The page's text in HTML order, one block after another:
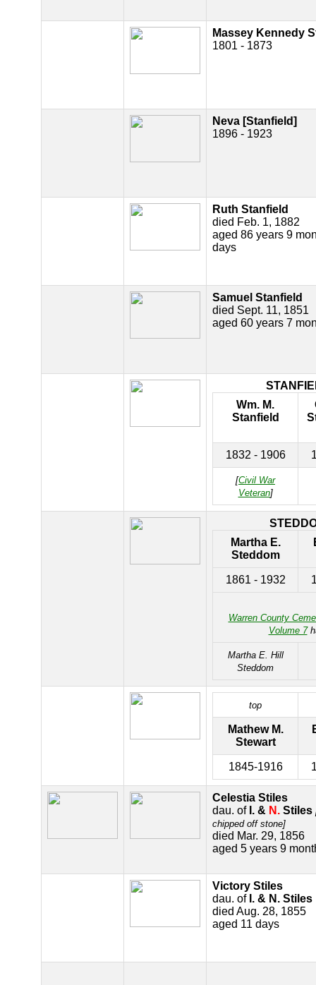
Massey Kennedy
1801 - 1873
Neva [Stanfield]
1896 - 1923
Ruth Stanfield
died Feb. 1, 1882
aged 86 years 9
days
Samuel Stanfield
died Sept. 11, 1851
aged 60 years 7
Wm. M.
Stanfield
1832 - 1906
[Civil War
Veteran]
Martha E.
Steddom
1861 - 1932
Warren County
Volume 7
Martha E. Hill
Steddom
top
Mathew M.
Stewart
1845-1916
Celestia Stiles
dau. of I. & N. Stiles
chipped off stone]
died Mar. 29, 1856
aged 5 years 9
Victory Stiles
dau. of I. & N. Stiles
died Aug. 28, 1855
aged 11 days